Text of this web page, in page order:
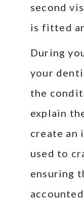
second
is fitted
During
your
the
explain
create an
used to
ensuring